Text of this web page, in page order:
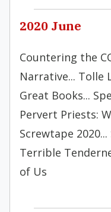
2020 June
Countering the
Narrative... Tolle
Great Books...
Pervert Priests:
Screwtape
Terrible
of Us